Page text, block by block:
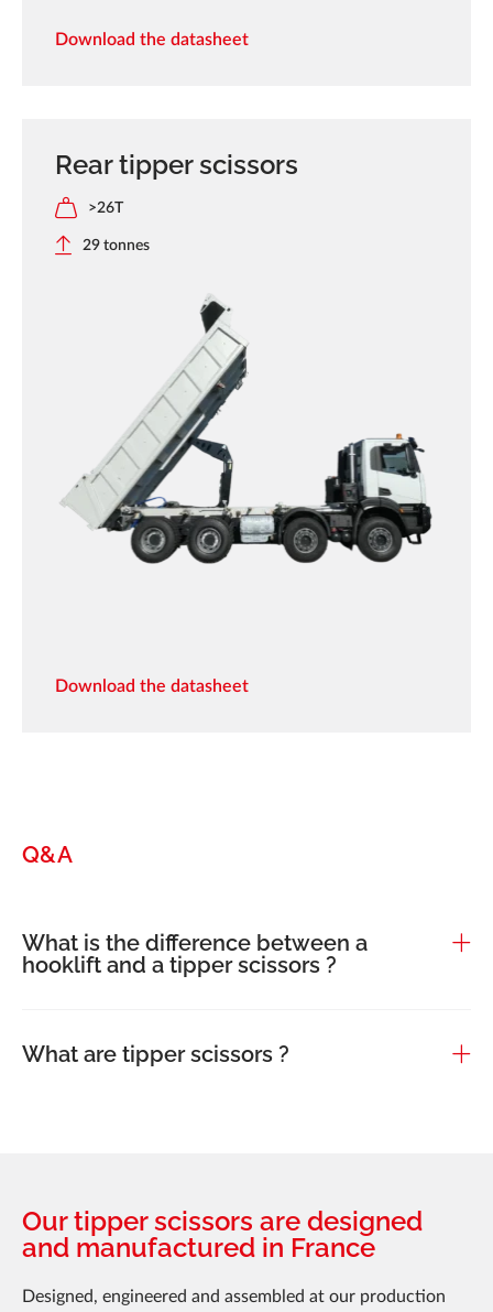
Download the datasheet
Rear tipper scissors
>26T
29 tonnes
Download the datasheet
Q&A
What is the difference between a
hooklift and a tipper scissors ?
What are tipper scissors ?
Our tipper scissors are designed
and manufactured in France
Designed, engineered and assembled at our production